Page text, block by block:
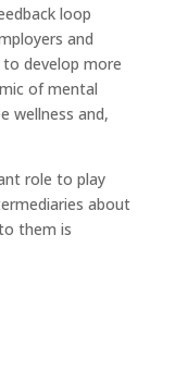
loop
and
to develop more
of mental
wellness and,
role to play
about
them is